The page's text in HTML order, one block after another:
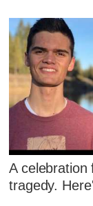
A celebration
tragedy.